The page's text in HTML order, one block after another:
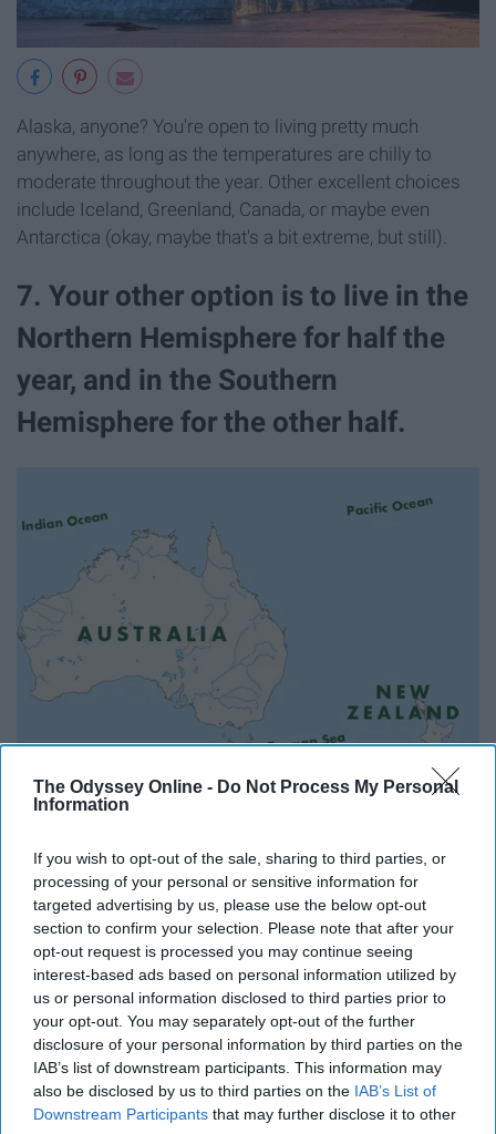
The Odyssey Online - Do Not Process My Personal
Information
If you wish to opt-out of the sale, sharing to third parties, or
processing of your personal or sensitive information for
targeted advertising by us, please use the below opt-out
section to confirm your selection. Please note that after your
opt-out request is processed you may continue seeing
interest-based ads based on personal information utilized by
us or personal information disclosed to third parties prior to
your opt-out. You may separately opt-out of the further
disclosure of your personal information by third parties on the
IAB’s list of downstream participants. This information may
also be disclosed by us to third parties on the IAB’s List of
Downstream Participants that may further disclose it to other
Alaska, anyone? You're open to living pretty much
anywhere, as long as the temperatures are chilly to
moderate throughout the year. Other excellent choices
include Iceland, Greenland, Canada, or maybe even
Antarctica (okay, maybe that's a bit extreme, but still).
7. Your other option is to live in the
Northern Hemisphere for half the
year, and in the Southern
Hemisphere for the other half.
I've always wanted to visit Australia and New Zealand.
And since the seasons there are on a different timeline
than in the North, why not make one of these countries
my home when spring and summer roll around in the
Northern Hemisphere?
8. You probably don't have much of
a tan, if any at all.